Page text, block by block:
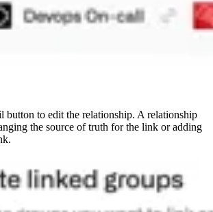
button to edit the relationship. A relationship
the source of truth for the link or adding